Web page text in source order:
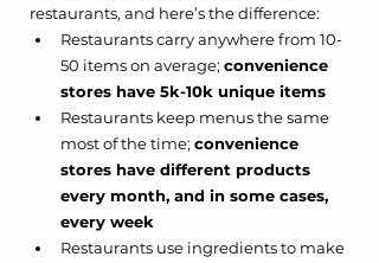
restaurants, and here’s the difference:
Restaurants carry anywhere from 10-
50 items on average; convenience
stores have 5k-10k unique items
Restaurants keep menus the same
most of the time; convenience
stores have different products
every month, and in some cases,
every week
Restaurants use ingredients to make